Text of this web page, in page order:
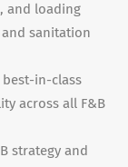
and loading
sanitation
best-in-class
across all F&B
strategy and